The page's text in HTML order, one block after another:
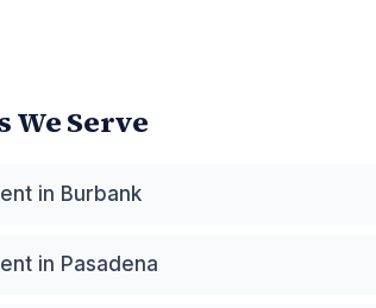
We Serve
in Burbank
in Pasadena